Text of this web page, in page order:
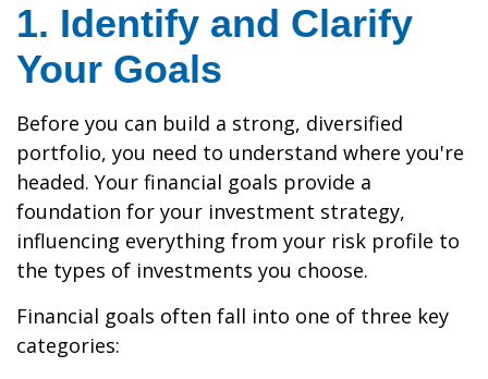
1. Identify and Clarify
Your Goals
Before you can build a strong, diversified
portfolio, you need to understand where you're
headed. Your financial goals provide a
foundation for your investment strategy,
influencing everything from your risk profile to
the types of investments you choose.
Financial goals often fall into one of three key
categories: